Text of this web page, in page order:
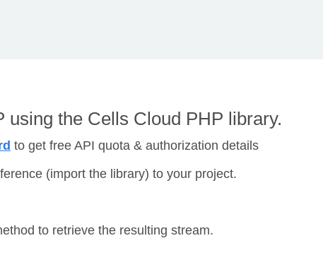
using the Cells Cloud PHP library.
to get free API quota & authorization details
(import the library) to your project.
to retrieve the resulting stream.